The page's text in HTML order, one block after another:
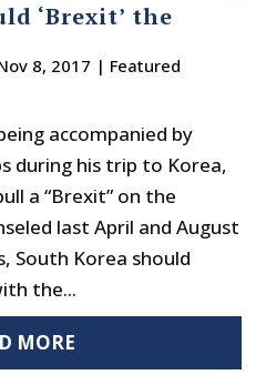
‘Brexit’ the
8, 2017 | Featured
accompanied by
during his trip to Korea,
a “Brexit” on the
last April and August
South Korea should
the...
MORE